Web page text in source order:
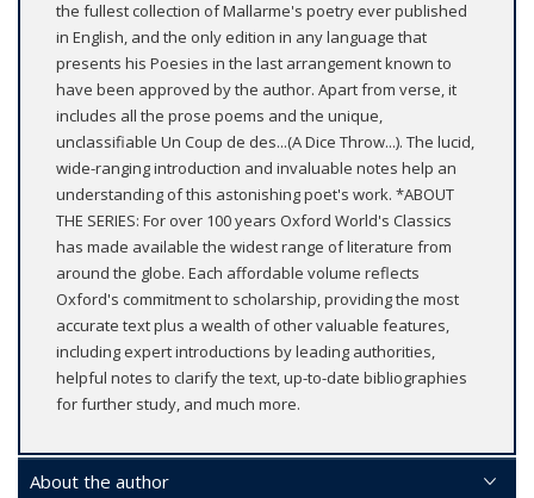
the fullest collection of Mallarme's poetry ever published
in English, and the only edition in any language that
presents his Poesies in the last arrangement known to
have been approved by the author. Apart from verse, it
includes all the prose poems and the unique,
unclassifiable Un Coup de des...(A Dice Throw...). The lucid,
wide-ranging introduction and invaluable notes help an
understanding of this astonishing poet's work. *ABOUT
THE SERIES: For over 100 years Oxford World's Classics
has made available the widest range of literature from
around the globe. Each affordable volume reflects
Oxford's commitment to scholarship, providing the most
accurate text plus a wealth of other valuable features,
including expert introductions by leading authorities,
helpful notes to clarify the text, up-to-date bibliographies
for further study, and much more.
About the author